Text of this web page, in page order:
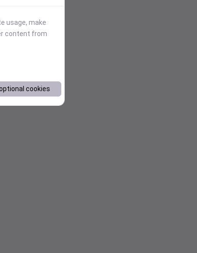
usage, make
content from
cookies